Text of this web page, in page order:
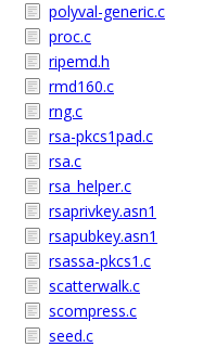
polyval-generic.c
proc.c
ripemd.h
rmd160.c
rng.c
rsa-pkcs1pad.c
rsa.c
rsa_helper.c
rsaprivkey.asn1
rsapubkey.asn1
rsassa-pkcs1.c
scatterwalk.c
scompress.c
seed.c